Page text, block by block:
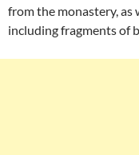
from the monastery, as
including fragments of